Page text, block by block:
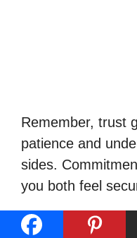
Remember, trust
patience and
sides.
you both feel
Tips for a